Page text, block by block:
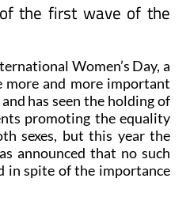
the first wave of the
Women’s Day, a
more and more important
has seen the holding of
promoting the equality
sexes, but this year the
announced that no such
in spite of the importance